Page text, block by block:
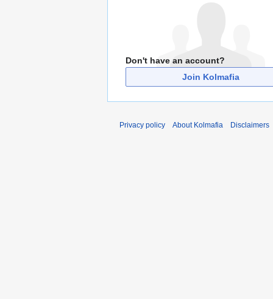
Don't have an account?
Join Kolmafia
Privacy policy About Kolmafia Disclaimers